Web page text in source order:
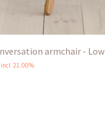
armchair - Low
incl 21.00%